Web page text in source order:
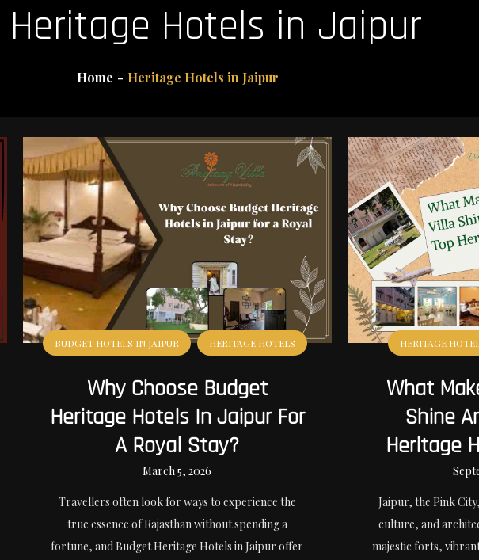
Heritage Hotels in Jaipur
Home Heritage Hotels in Jaipur
BUDGET HOTELS IN JAIPUR HERITAGE HOTELS
Why Choose Budget
Heritage Hotels In Jaipur For
A Royal Stay?
March 5, 2026
Travellers often look for ways to experience the
true essence of Rajasthan without spending a
fortune, and Budget Heritage Hotels in Jaipur offer
HERITAGE
What
Shine
Heritage
Jaipur, the Pink
culture, and
majestic forts,